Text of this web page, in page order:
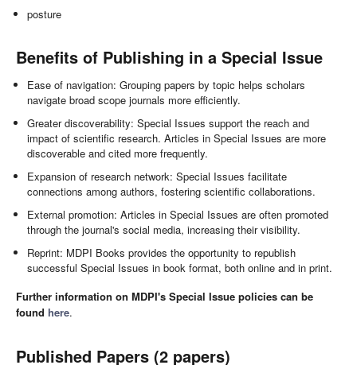
posture
Benefits of Publishing in a Special Issue
Ease of navigation: Grouping papers by topic helps scholars
navigate broad scope journals more efficiently.
Greater discoverability: Special Issues support the reach and
impact of scientific research. Articles in Special Issues are more
discoverable and cited more frequently.
Expansion of research network: Special Issues facilitate
connections among authors, fostering scientific collaborations.
External promotion: Articles in Special Issues are often promoted
through the journal's social media, increasing their visibility.
Reprint: MDPI Books provides the opportunity to republish
successful Special Issues in book format, both online and in print.
Further information on MDPI's Special Issue policies can be
found here.
Published Papers (2 papers)